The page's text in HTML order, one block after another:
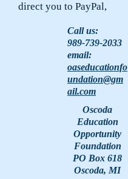
direct you to PayPal,
Call us:
989-739-2033
email:
oaseducationfo
undation@gm
ail.com
Oscoda
Education
Opportunity
Foundation
PO Box 618
Oscoda, MI